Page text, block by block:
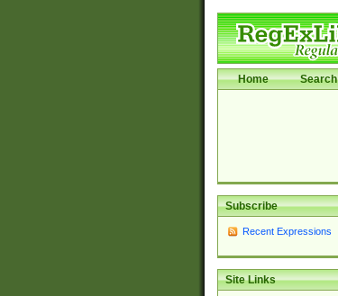
Home Search
Subscribe
Recent Expressions
Site Links